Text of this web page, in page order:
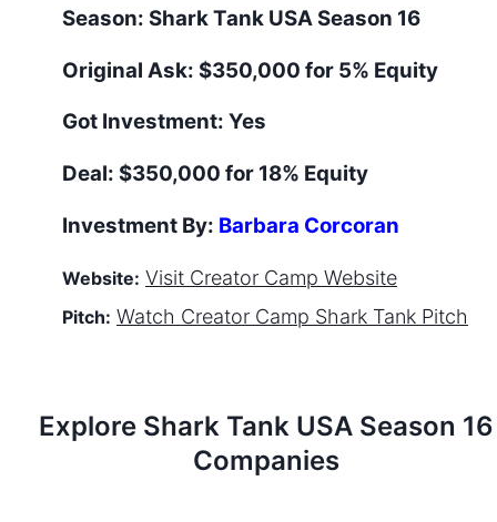
Season: Shark Tank USA Season 16
Original Ask: $350,000 for 5% Equity
Got Investment: Yes
Deal: $350,000 for 18% Equity
Investment By: Barbara Corcoran
Website: Visit Creator Camp Website
Pitch: Watch Creator Camp Shark Tank Pitch
Explore Shark Tank USA Season 16
Companies